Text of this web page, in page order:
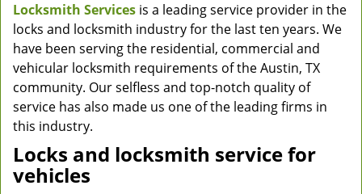
Locksmith Services is a leading service provider in the
locks and locksmith industry for the last ten years. We
have been serving the residential, commercial and
vehicular locksmith requirements of the Austin, TX
community. Our selfless and top-notch quality of
service has also made us one of the leading firms in
this industry.
Locks and locksmith service for
vehicles